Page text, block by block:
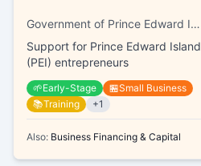
Government of Prince Edward Island, SkillsPEI
Support for Prince Edward Island
(PEI) entrepreneurs
🌱Early-Stage 🏪Small Business
📚Training +1
Also: Business Financing & Capital